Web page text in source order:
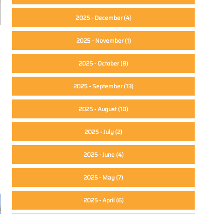
2025 - December(4)
2025 - November(1)
2025 - October(8)
2025 - September(13)
2025 - August(10)
2025 - July (2)
2025 - June(4)
2025 - May (7)
2025 - April(6)